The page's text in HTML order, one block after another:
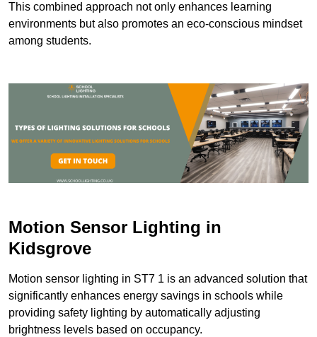
This combined approach not only enhances learning
environments but also promotes an eco-conscious mindset
among students.
Motion Sensor Lighting in
Kidsgrove
Motion sensor lighting in ST7 1 is an advanced solution that
significantly enhances energy savings in schools while
providing safety lighting by automatically adjusting
brightness levels based on occupancy.